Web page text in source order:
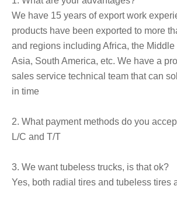
We have 15 years of export work
products have been exported to more
and regions including Africa, the
Asia, South America, etc. We have a
sales service technical team that can
in time
2. What payment methods do you
L/C and T/T
3. We want tubeless trucks, is that ok?
Yes, both radial tires and tubeless tires